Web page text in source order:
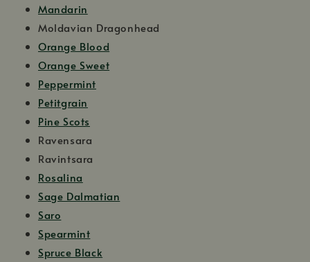
Mandarin
Moldavian Dragonhead
Orange Blood
Orange Sweet
Peppermint
Petitgrain
Pine Scots
Ravensara
Ravintsara
Rosalina
Sage Dalmatian
Saro
Spearmint
Spruce Black